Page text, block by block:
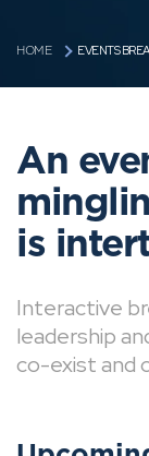
HOME EVENTS
An
is
Interactive
leadership
co-exist and